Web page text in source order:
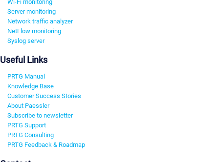
Wi-Fi monitoring
Server monitoring
Network traffic analyzer
NetFlow monitoring
Syslog server
Useful Links
PRTG Manual
Knowledge Base
Customer Success Stories
About Paessler
Subscribe to newsletter
PRTG Support
PRTG Consulting
PRTG Feedback & Roadmap